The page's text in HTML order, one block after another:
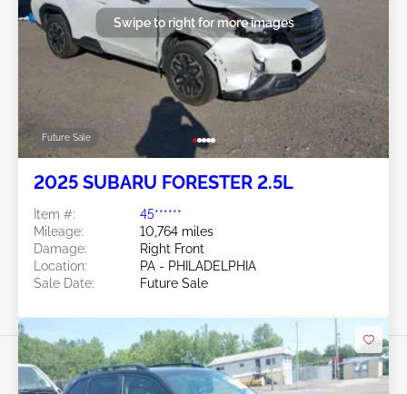
Future Sale
Swipe to right for more images
2025 SUBARU FORESTER 2.5L
Item #:
45******
Mileage:
10,764 miles
Damage:
Right Front
Location:
PA - PHILADELPHIA
Sale Date:
Future Sale